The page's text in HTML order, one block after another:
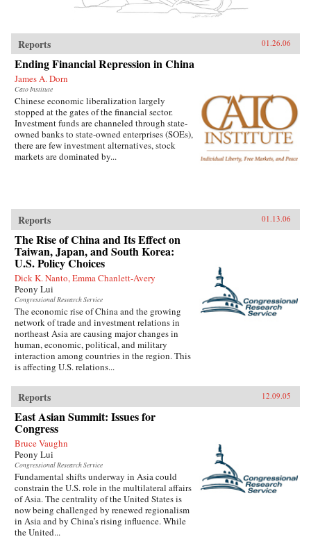
Reports 01.26.06
Ending Financial Repression in China
James A. Dorn
Cato Institute
Chinese economic liberalization largely
stopped at the gates of the financial sector.
Investment funds are channeled through state-
owned banks to state-owned enterprises (SOEs),
there are few investment alternatives, stock
markets are dominated by...
Reports 01.13.06
The Rise of China and Its Effect on
Taiwan, Japan, and South Korea:
U.S. Policy Choices
Dick K. Nanto, Emma Chanlett-Avery
Peony Lui
Congressional Research Service
The economic rise of China and the growing
network of trade and investment relations in
northeast Asia are causing major changes in
human, economic, political, and military
interaction among countries in the region. This
is affecting U.S. relations...
Reports 12.09.05
East Asian Summit: Issues for
Congress
Bruce Vaughn
Peony Lui
Congressional Research Service
Fundamental shifts underway in Asia could
constrain the U.S. role in the multilateral affairs
of Asia. The centrality of the United States is
now being challenged by renewed regionalism
in Asia and by China’s rising influence. While
the United...